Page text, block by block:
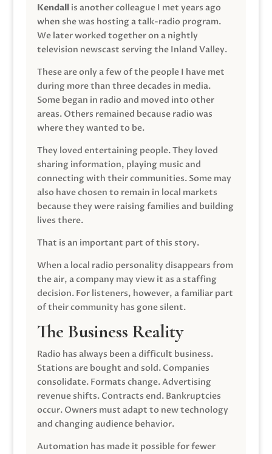
Kendallis another colleague I met years ago
when she was hosting a talk-radio program.
We later worked together on a nightly
television newscast serving the Inland Valley.
These are only a few of the people I have met
during more than three decades in media.
Some began in radio and moved into other
areas. Others remained because radio was
where they wanted to be.
They loved entertaining people. They loved
sharing information, playing music and
connecting with their communities. Some may
also have chosen to remain in local markets
because they were raising families and building
lives there.
That is an important part of this story.
When a local radio personality disappears from
the air, a company may view it as a staffing
decision. For listeners, however, a familiar part
of their community has gone silent.
The Business Reality
Radio has always been a difficult business.
Stations are bought and sold. Companies
consolidate. Formats change. Advertising
revenue shifts. Contracts end. Bankruptcies
occur. Owners must adapt to new technology
and changing audience behavior.
Automation has made it possible for fewer